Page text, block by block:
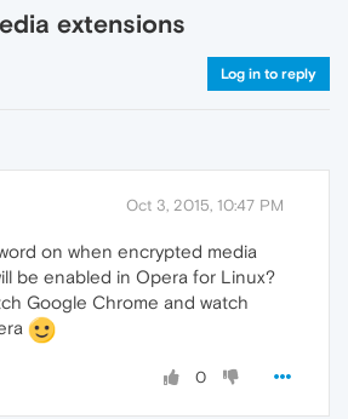
extensions
Log in to reply
Oct 3, 2015, 10:47 PM
on when encrypted media
be enabled in Opera for Linux?
Google Chrome and watch
0